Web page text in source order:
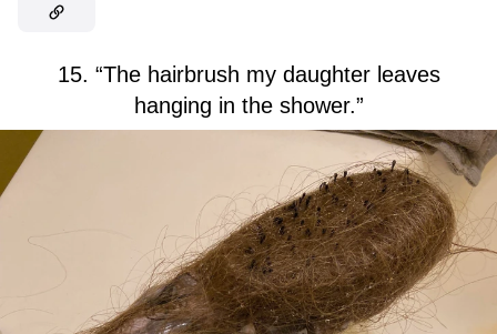
15. “The hairbrush my daughter leaves
hanging in the shower.”